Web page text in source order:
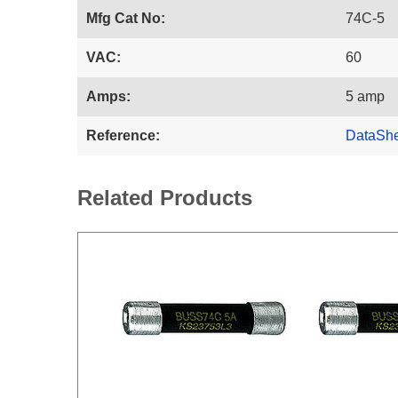
Mfg Cat No: 74C-5
VAC: 60
Amps: 5 amp
Reference:
Related Products